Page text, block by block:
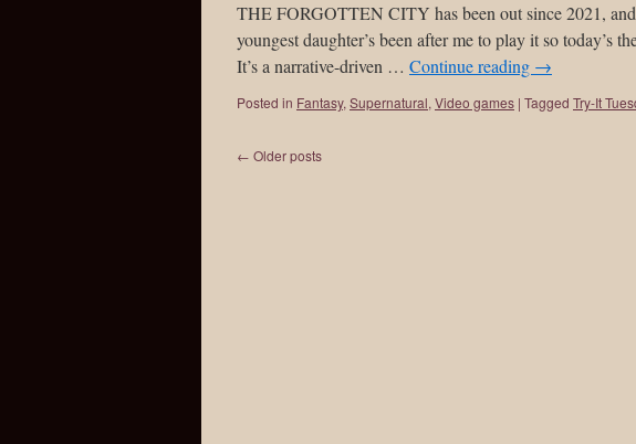
THE FORGOTTEN CITY has been out since 2021,
youngest daughter’s been after me to play it so today’s
It’s a narrative-driven … Continue reading →
Posted in Fantasy, Supernatural, Video games | Tagged Try-It
← Older posts